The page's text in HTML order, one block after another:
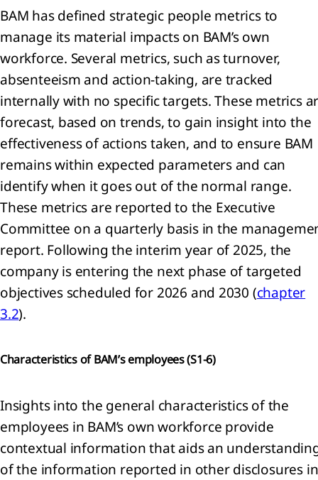
BAM has defined strategic people metrics to
manage its material impacts on BAM’s own
workforce. Several metrics, such as turnover,
absenteeism and action-taking, are tracked
internally with no specific targets. These metrics
forecast, based on trends, to gain insight into the
effectiveness of actions taken, and to ensure BAM
remains within expected parameters and can
identify when it goes out of the normal range.
These metrics are reported to the Executive
Committee on a quarterly basis in the
report. Following the interim year of 2025, the
company is entering the next phase of targeted
objectives scheduled for 2026 and 2030 (chapter
3.2).
Characteristics of BAM’s employees (S1-6)
Insights into the general characteristics of the
employees in BAM’s own workforce provide
contextual information that aids an
of the information reported in other disclosures in